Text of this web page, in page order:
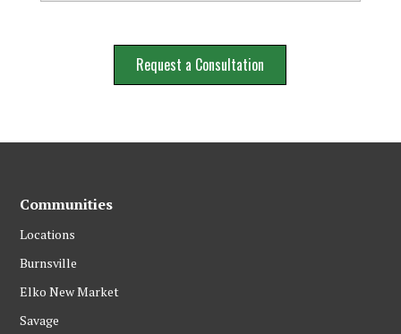
Request a Consultation
Communities
Locations
Burnsville
Elko New Market
Savage